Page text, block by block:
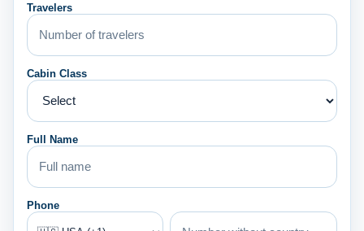
Travelers
Cabin Class
Full Name
Phone